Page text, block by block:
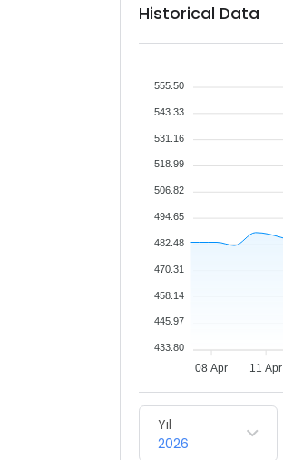
Historical Data
08 Apr 11 Apr
555.50
543.33
531.16
518.99
506.82
494.65
482.48
470.31
458.14
445.97
433.80
Yıl
2026